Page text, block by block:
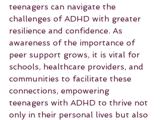
teenagers can navigate the
challenges of ADHD with greater
resilience and confidence. As
awareness of the importance of
peer support grows, it is vital for
schools, healthcare providers, and
communities to facilitate these
connections, empowering
teenagers with ADHD to thrive not
only in their personal lives but also